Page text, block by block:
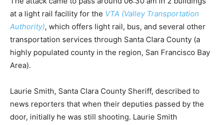
at a light rail facility for the VTA (Valley Transportation
Authority), which offers light rail, bus, and several other
transportation services through Santa Clara County (a
highly populated county in the region, San Francisco Bay
Area).
Laurie Smith, Santa Clara County Sheriff, described to
news reporters that when their deputies passed by the
door, initially he was still shooting. Laurie Smith